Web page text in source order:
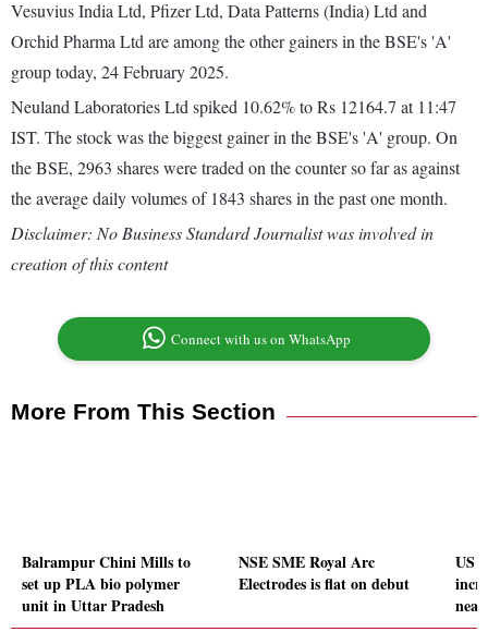
Vesuvius India Ltd, Pfizer Ltd, Data Patterns (India) Ltd and
Orchid Pharma Ltd are among the other gainers in the BSE's 'A'
group today, 24 February 2025.
Neuland Laboratories Ltd spiked 10.62% to Rs 12164.7 at 11:47
IST. The stock was the biggest gainer in the BSE's 'A' group. On
the BSE, 2963 shares were traded on the counter so far as against
the average daily volumes of 1843 shares in the past one month.
Disclaimer: No Business Standard Journalist was involved in
creation of this content
Connect with us on WhatsApp
More From This Section
Balrampur Chini Mills to
set up PLA bio polymer
unit in Uttar Pradesh
NSE SME Royal Arc
Electrodes is flat on debut
US